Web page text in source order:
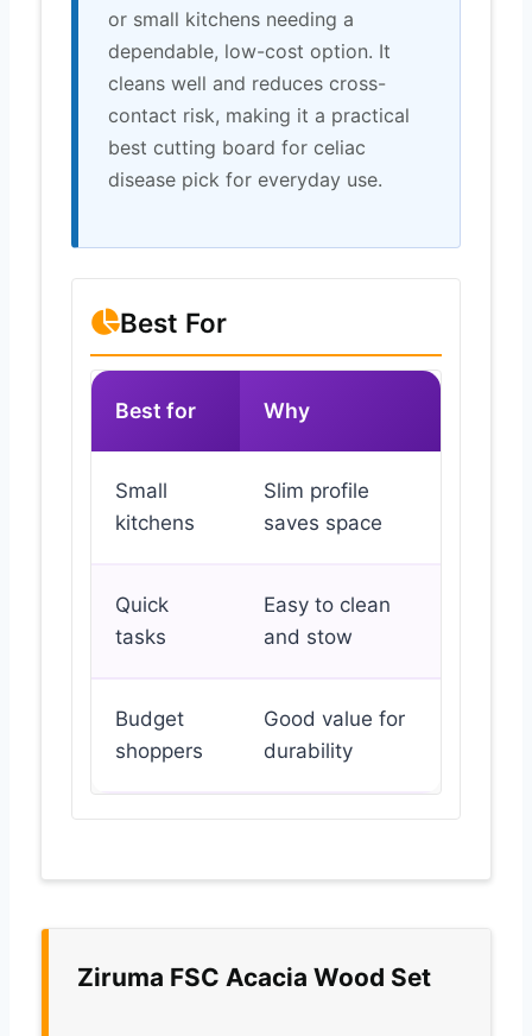
or small kitchens needing a
dependable, low-cost option. It
cleans well and reduces cross-
contact risk, making it a practical
best cutting board for celiac
disease pick for everyday use.
Best For
Best for Why
Small
kitchens
Slim profile
saves space
Quick
tasks
Easy to clean
and stow
Budget
shoppers
Good value for
durability
Ziruma FSC Acacia Wood Set